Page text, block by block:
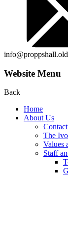
Website Menu
Back
Home
About Us
The
Values
Staff